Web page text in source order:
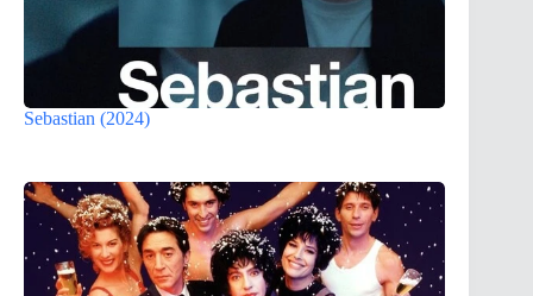
Sebastian (2024)